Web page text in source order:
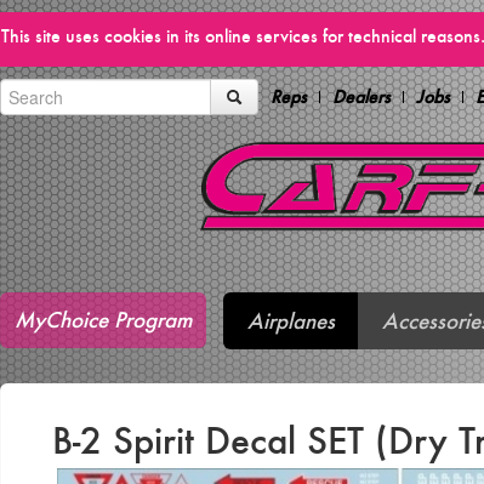
This site uses cookies in its online services for technical
Reps Dealers Jobs
MyChoice Program Airplanes
B-2 Spirit Decal SET (Dry